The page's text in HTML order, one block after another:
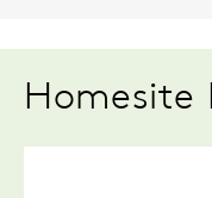
Homesite